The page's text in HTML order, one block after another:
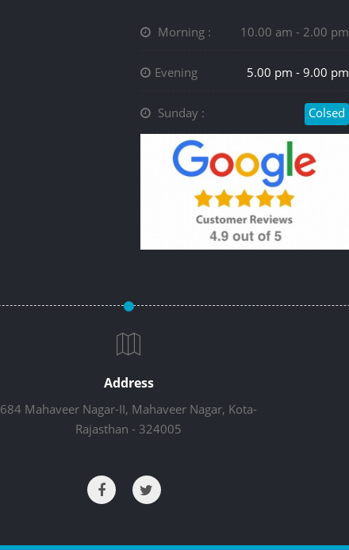
Morning : 10.00 am - 2.00 pm
Evening 5.00 pm - 9.00 pm
Sunday : Colsed
Address
684 Mahaveer Nagar-II, Mahaveer Nagar, Kota-
Rajasthan - 324005